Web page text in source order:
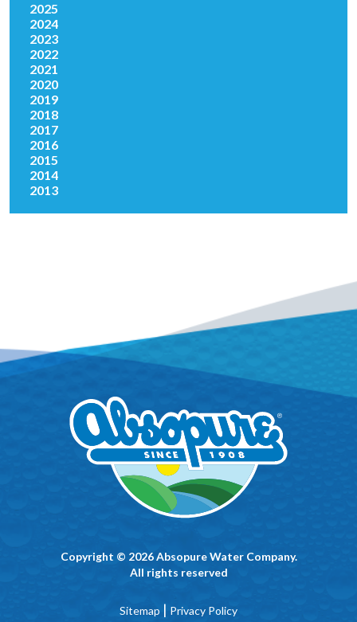
2025
2024
2023
2022
2021
2020
2019
2018
2017
2016
2015
2014
2013
Copyright © 2026 Absopure Water Company.
All rights reserved
Sitemap | Privacy Policy